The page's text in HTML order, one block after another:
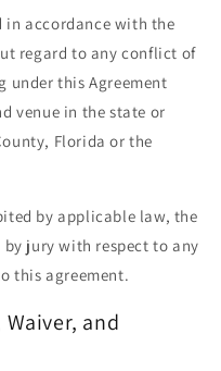
in accordance with the
regard to any conflict of
under this Agreement
venue in the state or
Florida or the
by applicable law, the
jury with respect to any
this agreement.
and